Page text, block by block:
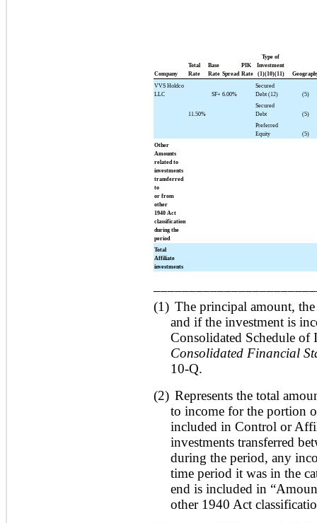
Company
Total
Rate
Base
Rate Spread
PIK
Rate
Type of
Investment
(1)(10)(11)
VVS Holdco
LLC
SF+ 6.00%
Secured
Debt (12)
(5)
11.50%
Secured
Debt
(5)
Preferred
Equity
(5)
Other
Amounts
related to
investments
transferred
to
or from
other
1940 Act
classification
during the
period
Total
Affiliate
investments
(1) The principal amount,
and if the investment is
Consolidated Schedule
Consolidated Financial
10-Q.
(2) Represents the total
to income for the portion
included in Control or
investments transferred
during the period, any
time period it was in the
end is included in
other 1940 Act